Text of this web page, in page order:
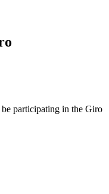
participating in the Giro